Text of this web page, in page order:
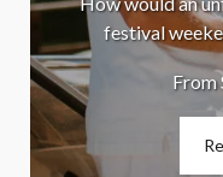
festival
From